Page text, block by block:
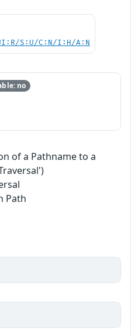
S:U/C:N/I:H/A:N
no
of a Pathname to a
Path